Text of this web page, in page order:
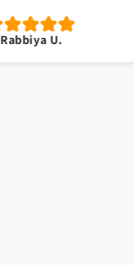
Rabbiya U.